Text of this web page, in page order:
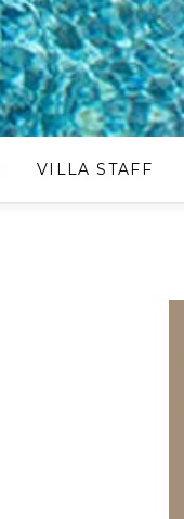
VILLA STAFF